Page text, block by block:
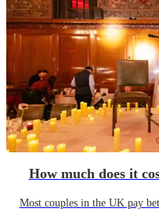
How much does it
Most couples in the UK pay